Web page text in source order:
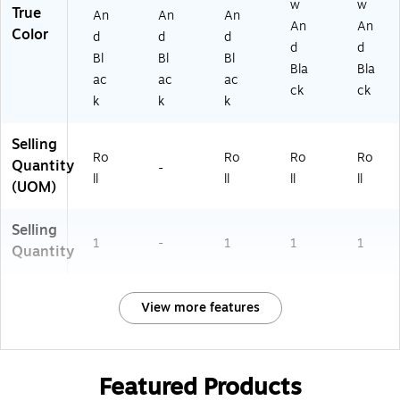
True
Color
An
d
Bl
ac
k
An
d
Bl
ac
k
An
d
Bl
ac
k
w
An
d
Bla
ck
w
An
d
Bla
ck
Selling
Quantity
(UOM)
Ro
ll
-
Ro
ll
Ro
ll
Ro
ll
Selling
Quantity
1 - 1 1 1
View more features
Featured Products